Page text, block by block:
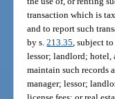
transaction which is
and to report such
by s.213.35, subject
lessor; landlord; hotel,
maintain such records
manager; lessor;